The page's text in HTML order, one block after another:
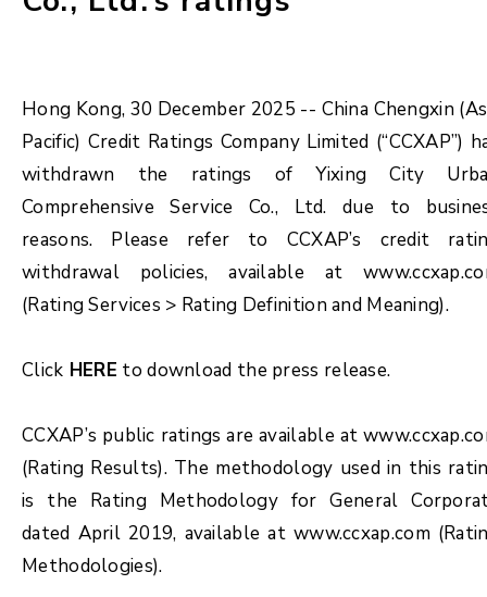
Hong Kong, 30 December 2025 -- China Chengxin
Pacific) Credit Ratings Company Limited (“CCXAP”)
withdrawn the ratings of Yixing City
Comprehensive Service Co., Ltd. due to
reasons. Please refer to CCXAP’s credit
withdrawal policies, available at
(Rating Services > Rating Definition and Meaning).
Click HERE to download the press release.
CCXAP’s public ratings are available at
(Rating Results). The methodology used in this
is the Rating Methodology for General
dated April 2019, available at www.ccxap.com
Methodologies).